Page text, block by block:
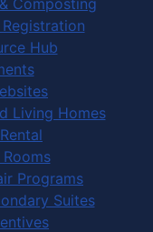
Hub
Living Homes
Programs
Suites